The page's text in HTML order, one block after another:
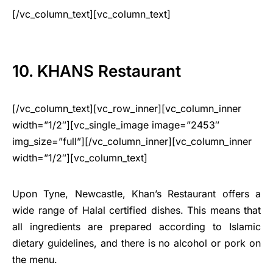
[/vc_column_text][vc_column_text]
10. KHANS Restaurant
[/vc_column_text][vc_row_inner][vc_column_inner
width=”1/2″][vc_single_image image=”2453″
img_size=”full”][/vc_column_inner][vc_column_inner
width=”1/2″][vc_column_text]
Upon Tyne, Newcastle, Khan’s Restaurant offers a
wide range of Halal certified dishes. This means that
all ingredients are prepared according to Islamic
dietary guidelines, and there is no alcohol or pork on
the menu.